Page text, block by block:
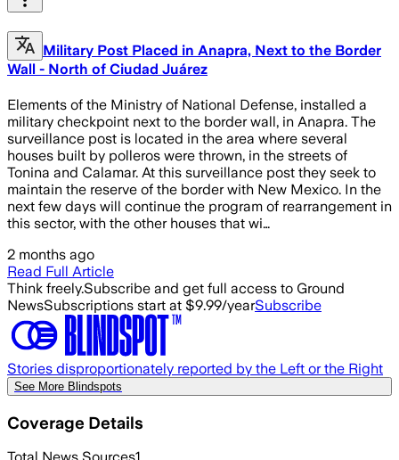
Military Post Placed in Anapra, Next to the Border
Wall - North of Ciudad Juárez
Elements of the Ministry of National Defense, installed a
military checkpoint next to the border wall, in Anapra. The
surveillance post is located in the area where several
houses built by polleros were thrown, in the streets of
Tonina and Calamar. At this surveillance post they seek to
maintain the reserve of the border with New Mexico. In the
next few days will continue the program of rearrangement in
this sector, with the other houses that wi…
2 months ago
Read Full Article
Think freely.Subscribe and get full access to Ground
NewsSubscriptions start at $9.99/yearSubscribe
Stories disproportionately reported by the Left or the Right
See More Blindspots
Coverage Details